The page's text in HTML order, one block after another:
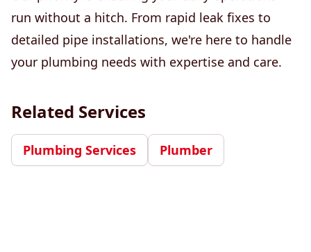
run without a hitch. From rapid leak fixes to
detailed pipe installations, we're here to handle
your plumbing needs with expertise and care.
Related Services
Plumbing Services Plumber